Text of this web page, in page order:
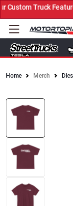
Truck
Home Merch